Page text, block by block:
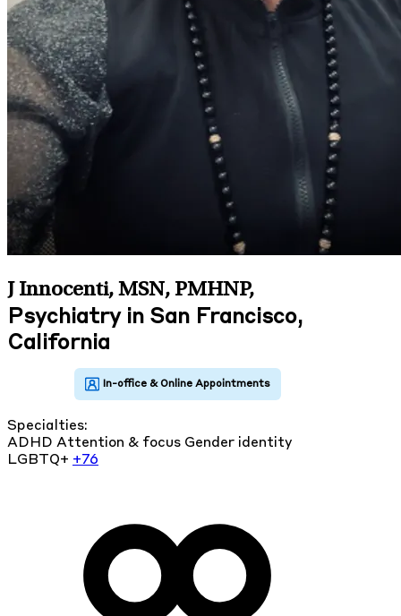
J Innocenti, MSN, PMHNP,
Psychiatry in San Francisco,
California
Specialties:
ADHD Attention & focus Gender identity
LGBTQ+ +76